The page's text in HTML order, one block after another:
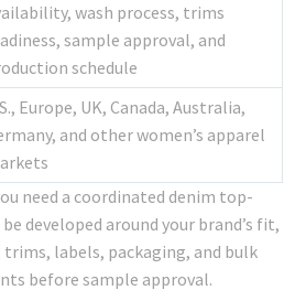
wash process, trims
sample approval, and
schedule
Europe, UK, Canada, Australia,
and other women’s apparel
need a coordinated denim top-
developed around your brand’s fit,
labels, packaging, and bulk
before sample approval.